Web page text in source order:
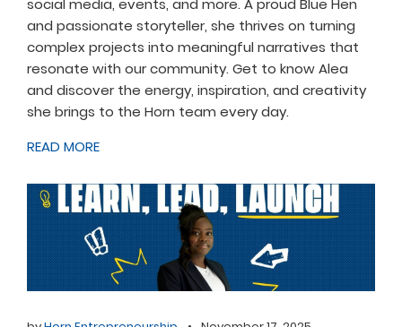
social media, events, and more. A proud Blue Hen
and passionate storyteller, she thrives on turning
complex projects into meaningful narratives that
resonate with our community. Get to know Alea
and discover the energy, inspiration, and creativity
she brings to the Horn team every day.
READ MORE